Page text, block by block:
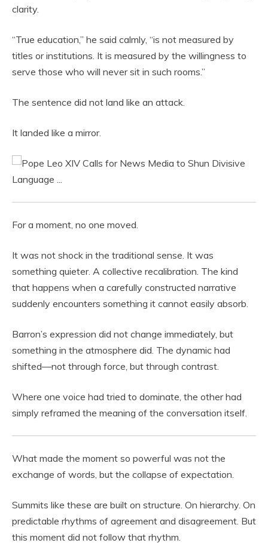
clarity.
“True education,” he said calmly, “is not measured by
titles or institutions. It is measured by the willingness to
serve those who will never sit in such rooms.”
The sentence did not land like an attack.
It landed like a mirror.
For a moment, no one moved.
It was not shock in the traditional sense. It was
something quieter. A collective recalibration. The kind
that happens when a carefully constructed narrative
suddenly encounters something it cannot easily absorb.
Barron’s expression did not change immediately, but
something in the atmosphere did. The dynamic had
shifted—not through force, but through contrast.
Where one voice had tried to dominate, the other had
simply reframed the meaning of the conversation itself.
What made the moment so powerful was not the
exchange of words, but the collapse of expectation.
Summits like these are built on structure. On hierarchy. On
predictable rhythms of agreement and disagreement. But
this moment did not follow that rhythm.